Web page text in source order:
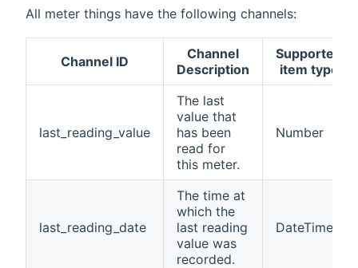
All meter things have the following channels:
Channel ID
Channel
Description
Supported
item type
last_reading_value
The last
value that
has been
read for
this meter.
Number
last_reading_date
The time at
which the
last reading
value was
recorded.
DateTime